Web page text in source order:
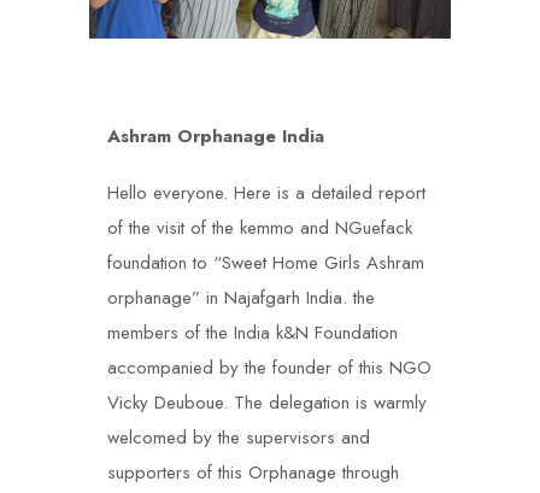
Ashram Orphanage India
Hello everyone. Here is a detailed report
of the visit of the kemmo and NGuefack
foundation to “Sweet Home Girls Ashram
orphanage” in Najafgarh India. the
members of the India k&N Foundation
accompanied by the founder of this NGO
Vicky Deuboue. The delegation is warmly
welcomed by the supervisors and
supporters of this Orphanage through